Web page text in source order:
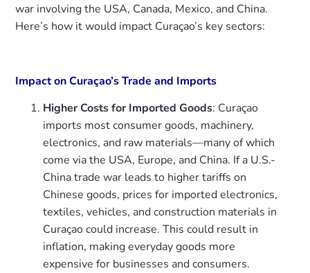
war involving the USA, Canada, Mexico, and China.
Here’s how it would impact Curaçao’s key sectors:
Impact on Curaçao’s Trade and Imports
Higher Costs for Imported Goods: Curaçao
imports most consumer goods, machinery,
electronics, and raw materials—many of which
come via the USA, Europe, and China. If a U.S.-
China trade war leads to higher tariffs on
Chinese goods, prices for imported electronics,
textiles, vehicles, and construction materials in
Curaçao could increase. This could result in
inflation, making everyday goods more
expensive for businesses and consumers.